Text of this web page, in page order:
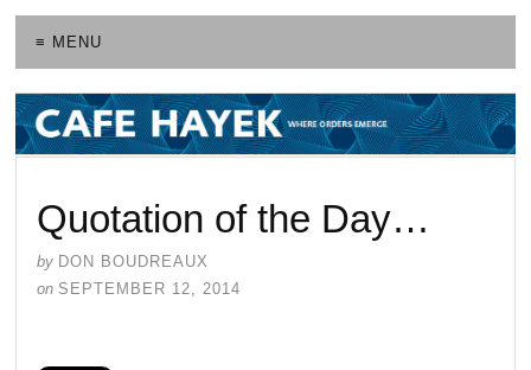
≡ MENU
Quotation of the Day…
by DON BOUDREAUX
on SEPTEMBER 12, 2014